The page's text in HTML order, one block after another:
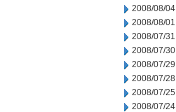
2008/08/04
2008/08/01
2008/07/31
2008/07/30
2008/07/29
2008/07/28
2008/07/25
2008/07/24